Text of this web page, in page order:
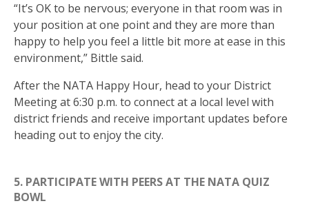
“It’s OK to be nervous; everyone in that room was in
your position at one point and they are more than
happy to help you feel a little bit more at ease in this
environment,” Bittle said.
After the NATA Happy Hour, head to your District
Meeting at 6:30 p.m. to connect at a local level with
district friends and receive important updates before
heading out to enjoy the city.
5. PARTICIPATE WITH PEERS AT THE NATA QUIZ
BOWL